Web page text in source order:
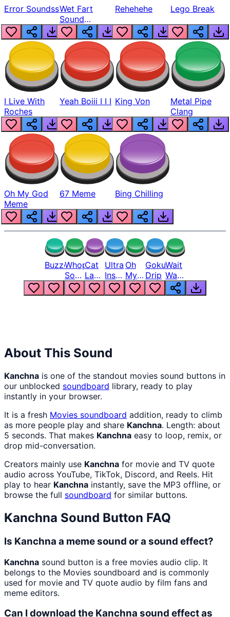
Error SoundssWet Fart
Sound
Realistic
Rehehehe Lego Break
I Live With
Roches
Yeah Boiii I I I King Von
Metal Pipe
Clang
Oh My God
Meme
67 Meme Bing Chilling
BuzzerWhopper
Song
But
Louder
Cat
Laugh
Meme
1
Ultra
Instinct
6
Oh
My
God
Bro
Goku
Drip
Wait
Wait
Wait
What
About This Sound
Kanchna is one of the standout movies sound buttons in
our unblocked soundboard library, ready to play
instantly in your browser.
It is a fresh Movies soundboard addition, ready to climb
as more people play and share Kanchna. Length: about
5 seconds. That makes Kanchna easy to loop, remix, or
drop mid-conversation.
Creators mainly use Kanchna for movie and TV quote
audio across YouTube, TikTok, Discord, and Reels. Hit
play to hear Kanchna instantly, save the MP3 offline, or
browse the full soundboard for similar buttons.
Kanchna Sound Button FAQ
Is Kanchna a meme sound or a sound effect?
Kanchna sound button is a free movies audio clip. It
belongs to the Movies soundboard and is commonly
used for movie and TV quote audio by film fans and
meme editors.
Can I download the Kanchna sound effect as